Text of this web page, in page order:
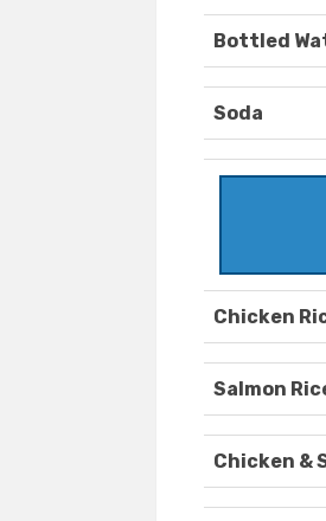
Bottled
Soda
Chicken
Salmon
Chicken &